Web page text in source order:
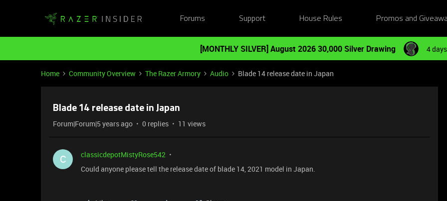
Forums Support House Rules Promos and
[MONTHLY SILVER] August 2026 30,000 Silver Drawing 4
Home Community Overview The Razer Armory Audio Blade 14 release date in Japan
Blade 14 release date in Japan
Forum|Forum|5 years ago 0 replies 11 views
C
classicdepotMistyRose542
Could anyone please tell the release date of blade 14, 2021 model in Japan.